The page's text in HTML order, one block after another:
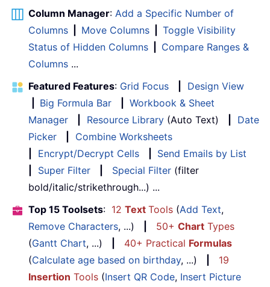
Column Manager: Add a Specific Number of
Columns
Move Columns
Toggle Visibility
Status of Hidden Columns
Compare Ranges &
Columns ...
Featured Features: Grid Focus
Design View
Big Formula Bar
Workbook & Sheet
Manager
Resource Library (Auto Text)
Date
Picker
Combine Worksheets
Encrypt/Decrypt Cells
Send Emails by List
Super Filter Special Filter (filter
bold/italic/strikethrough...) ...
Top 15 Toolsets: 12 Text Tools (Add Text,
Remove Characters, ...) 50+ Chart Types
(Gantt Chart, ...) 40+ Practical Formulas
(Calculate age based on birthday, ...)
19
Insertion Tools (Insert QR Code, Insert Picture